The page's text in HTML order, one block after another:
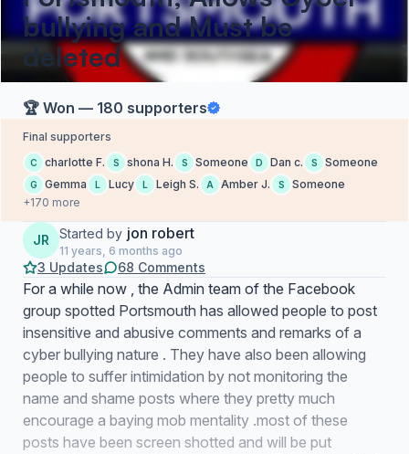
bullying and Must be
deleted
🏆 Won — 180 supporters
Final supporters
C charlotte F. S shona H. S Someone D Dan c. S Someone
G Gemma L Lucy L Leigh S. A Amber J. S
Someone
+170 more
JR Started by jon robert
11 years, 6 months ago
3 Updates 68 Comments
For a while now , the Admin team of the Facebook
group spotted Portsmouth has allowed people to post
insensitive and abusive comments and remarks of a
cyber bullying nature . They have also been allowing
people to suffer intimidation by not monitoring the
name and shame posts where they pretty much
encourage a baying mob mentality .most of these
posts have been screen shotted and will be put